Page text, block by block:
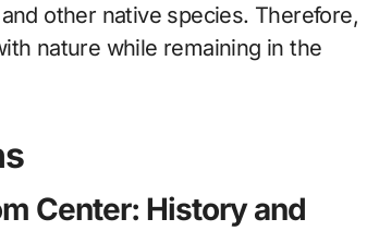
other native species. Therefore,
nature while remaining in the
Center: History and